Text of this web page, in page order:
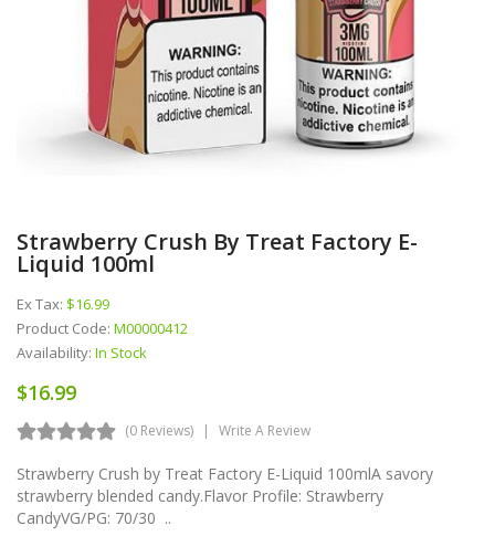
Strawberry Crush By Treat Factory E-
Liquid 100ml
Ex Tax: $16.99
Product Code: M00000412
Availability: In Stock
$16.99
(0 Reviews) Write A Review
Strawberry Crush by Treat Factory E-Liquid 100mlA savory
strawberry blended candy.Flavor Profile: Strawberry
CandyVG/PG: 70/30 ..